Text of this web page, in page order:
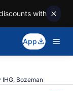
with
App
Bozeman